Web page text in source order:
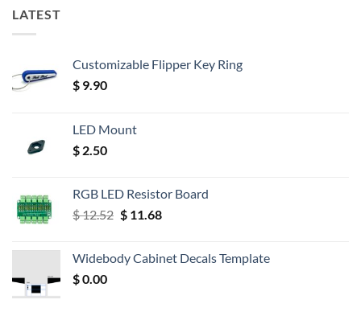
LATEST
Customizable Flipper Key Ring
$ 9.90
LED Mount
$ 2.50
RGB LED Resistor Board
$12.52 Original
$ 12.52.
$11.68Current
$ 11.68.
Widebody Cabinet Decals Template
$0.00